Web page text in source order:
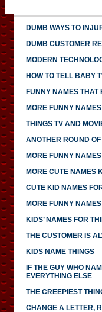
DUMB WAYS TO
DUMB CUSTOMER
MODERN
HOW TO TELL BABY
FUNNY NAMES THAT
MORE FUNNY
THINGS TV AND
ANOTHER ROUND
MORE FUNNY
MORE CUTE NAMES
CUTE KID NAMES
MORE FUNNY
KIDS’ NAMES FOR
THE CUSTOMER IS
KIDS NAME THINGS
IF THE GUY WHO
EVERYTHING ELSE
THE CREEPIEST
CHANGE A LETTER,